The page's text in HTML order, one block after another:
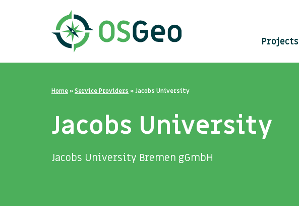
Projects
Home »Service Providers »Jacobs University
Jacobs University
Jacobs University Bremen gGmbH